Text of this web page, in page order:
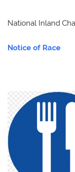
National Inland
Notice of Race